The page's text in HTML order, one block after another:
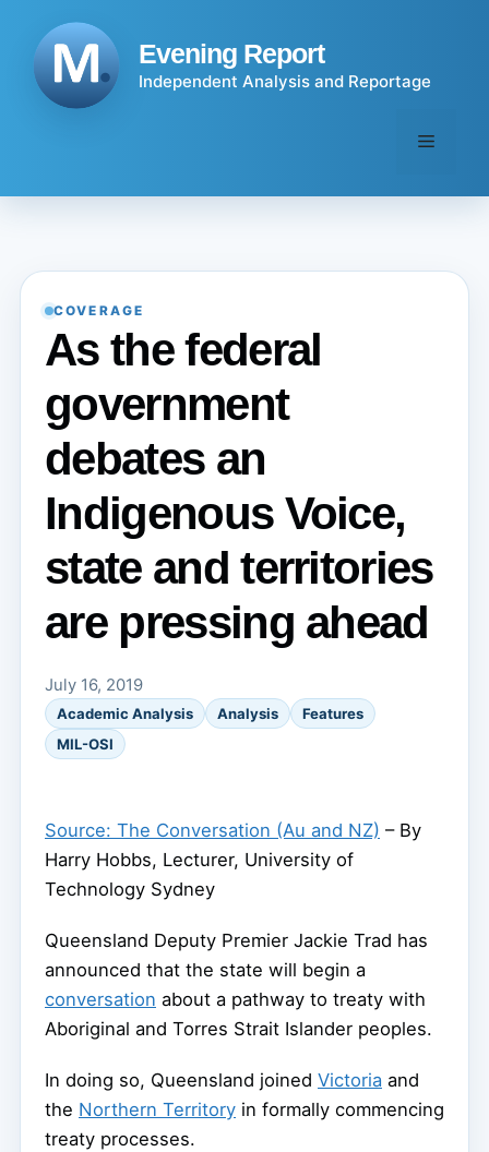
content
Evening Report
Independent Analysis and Reportage
Menu
COVERAGE
As the federal
government
debates an
Indigenous Voice,
state and territories
are pressing ahead
July 16, 2019
Academic Analysis Analysis
Features
MIL-OSI
Source: The Conversation (Au and NZ) – By
Harry Hobbs, Lecturer, University of
Technology Sydney
Queensland Deputy Premier Jackie Trad has
announced that the state will begin a
conversation about a pathway to treaty with
Aboriginal and Torres Strait Islander peoples.
In doing so, Queensland joined Victoria and
the Northern Territory in formally commencing
treaty processes.